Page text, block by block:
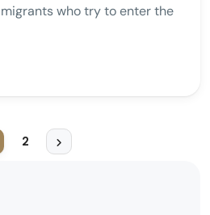
who try to enter the
2